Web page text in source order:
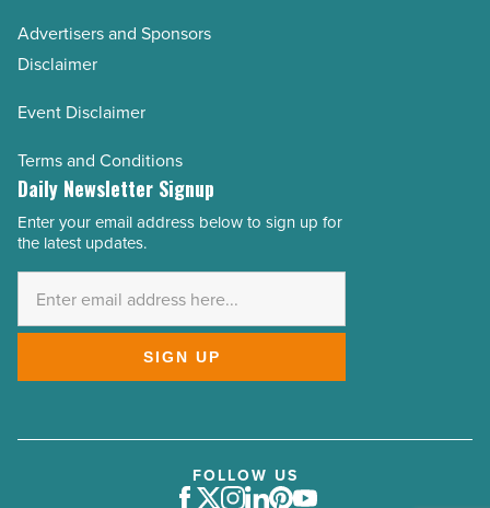
Advertisers and Sponsors
Disclaimer
Event Disclaimer
Terms and Conditions
Daily Newsletter Signup
Email
Address
Enter your email address below to sign up for
the latest updates.
SIGN UP
FOLLOW US
Facebook
Twitter
Instagram
LinkedIn
Pinterest
Youtube